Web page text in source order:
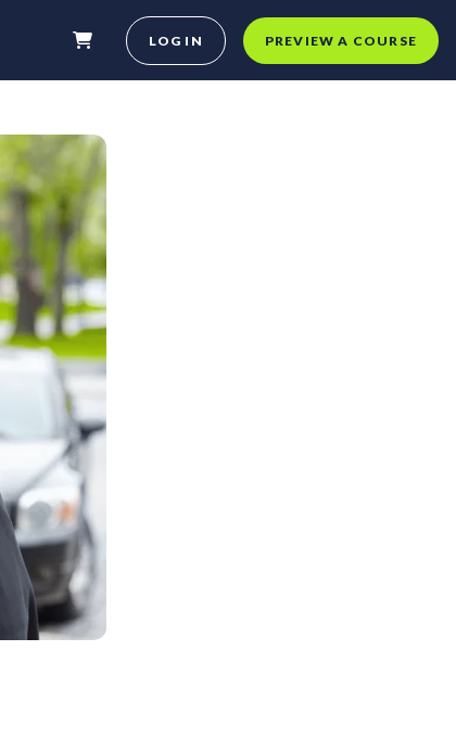
LOG IN PREVIEW A COURSE